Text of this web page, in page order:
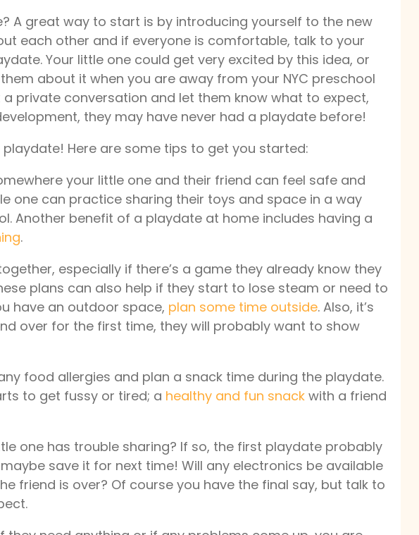
A great way to start is by introducing yourself to the new
each other and if everyone is comfortable, talk to your
Your little one could get very excited by this idea, or
about it when you are away from your NYC preschool
private conversation and let them know what to expect,
they may have never had a playdate before!
Here are some tips to get you started:
your little one and their friend can feel safe and
one can practice sharing their toys and space in a way
Another benefit of a playdate at home includes having a
.
especially if there’s a game they already know they
plans can also help if they start to lose steam or need to
have an outdoor space, plan some time outside. Also, it’s
over for the first time, they will probably want to show
food allergies and plan a snack time during the playdate.
to get fussy or tired; a healthy and fun snack with a friend
one has trouble sharing? If so, the first playdate probably
save it for next time! Will any electronics be available
friend is over? Of course you have the final say, but talk to